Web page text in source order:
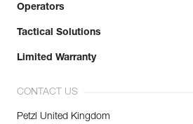
Operators
Tactical Solutions
Limited Warranty
CONTACT US
Petzl United Kingdom